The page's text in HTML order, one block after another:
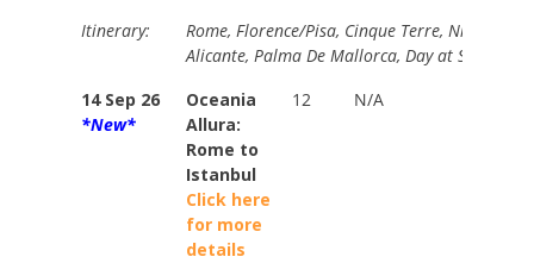
Itinerary:
Rome, Florence/Pisa, Cinque Terre, Nice,
Alicante, Palma De Mallorca, Day at Sea,
14 Sep 26
*New*
Oceania
Allura:
Rome to
Istanbul
Click here
for more
details
12 N/A